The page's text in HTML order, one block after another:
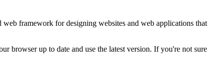
framework for designing websites and web applications that
browser up to date and use the latest version. If you're not sure